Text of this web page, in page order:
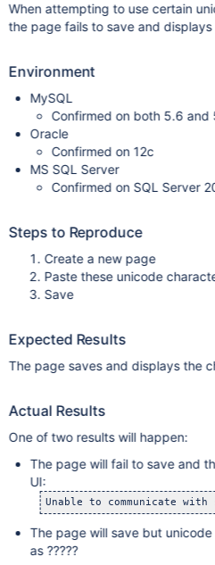
When attempting to use certain
the page fails to save and displays
Environment
MySQL
Confirmed on both 5.6 and
Oracle
Confirmed on 12c
MS SQL Server
Confirmed on SQL Server
Steps to Reproduce
Create a new page
Paste these unicode
Save
Expected Results
The page saves and displays the
Actual Results
One of two results will happen:
The page will fail to save and
UI:
Unable to communicate
The page will save but
as ?????